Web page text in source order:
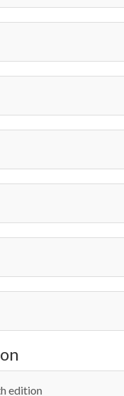
edition